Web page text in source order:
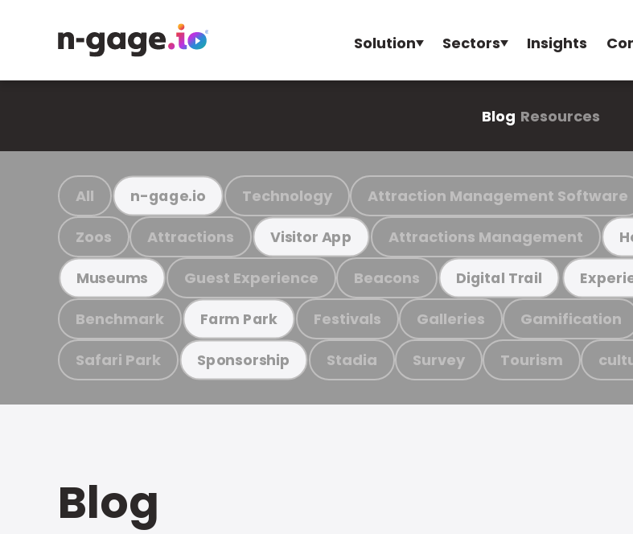
Solution Sectors Insights
Blog Resources
All n-gage.io Technology Attraction Management Software
Zoos Attractions Visitor App Attractions Management
Museums Guest Experience Beacons Digital Trail
Benchmark Farm Park Festivals Galleries Gamification
Safari Park Sponsorship Stadia Survey Tourism
Blog